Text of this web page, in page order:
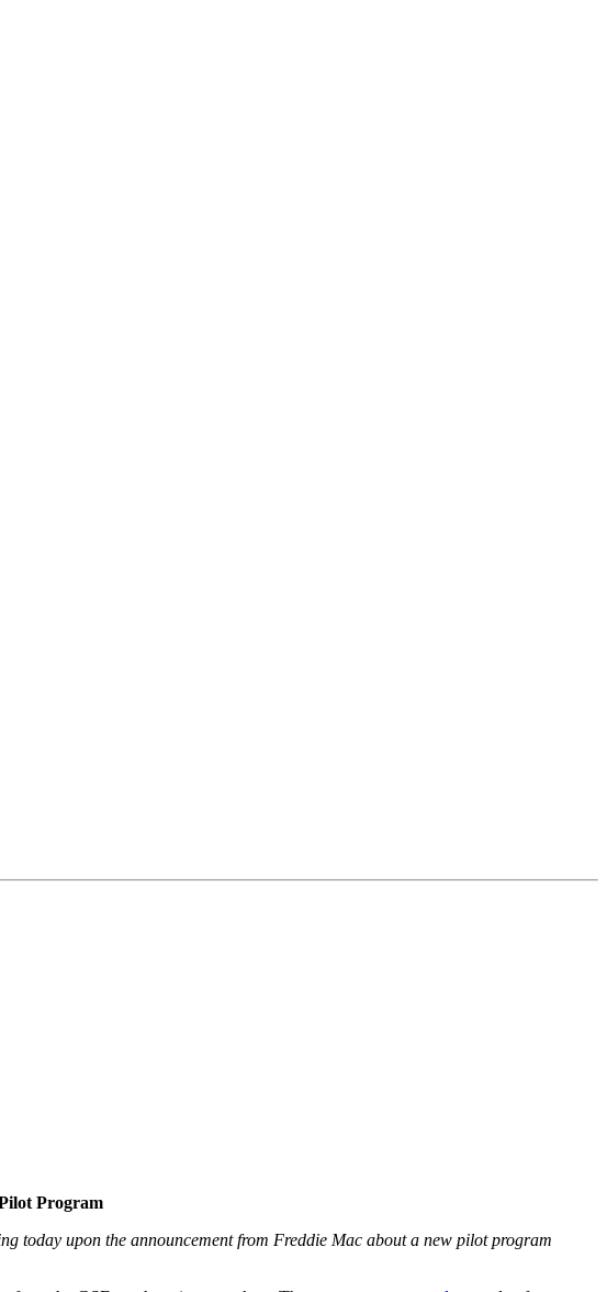
Program
today upon the announcement from Freddie Mac about a new pilot program